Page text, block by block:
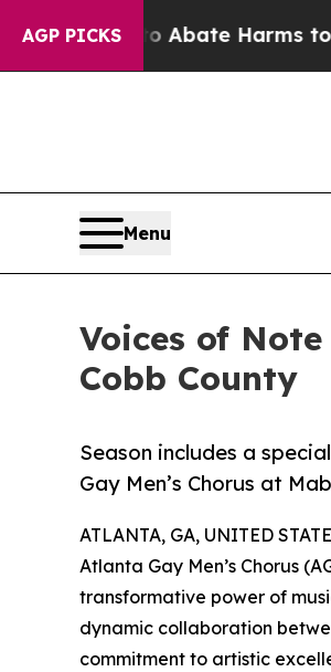
AGP PICKSto Abate Harms to Youth
Menu
Voices of
Cobb County
Season includes a
Gay Men’s Chorus at
ATLANTA, GA, UNITED
Atlanta Gay Men’s Chorus
transformative power of
dynamic collaboration
commitment to artistic